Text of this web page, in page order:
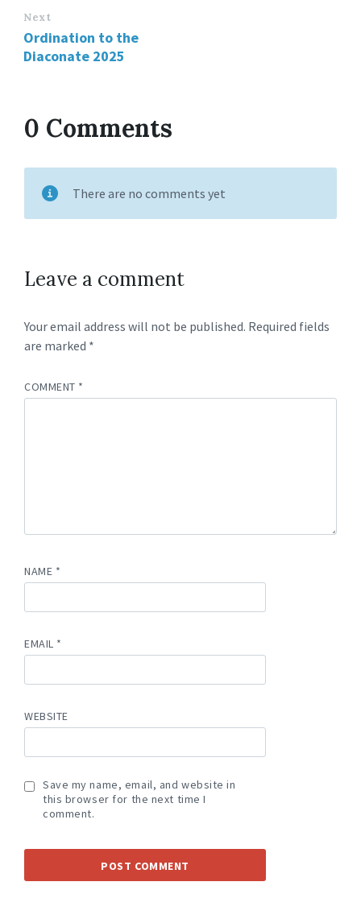
Next
Ordination to the
Diaconate 2025
0 Comments
There are no comments yet
Leave a comment
Your email address will not be published. Required fields
are marked *
COMMENT *
NAME *
EMAIL *
WEBSITE
Save my name, email, and website in
this browser for the next time I
comment.